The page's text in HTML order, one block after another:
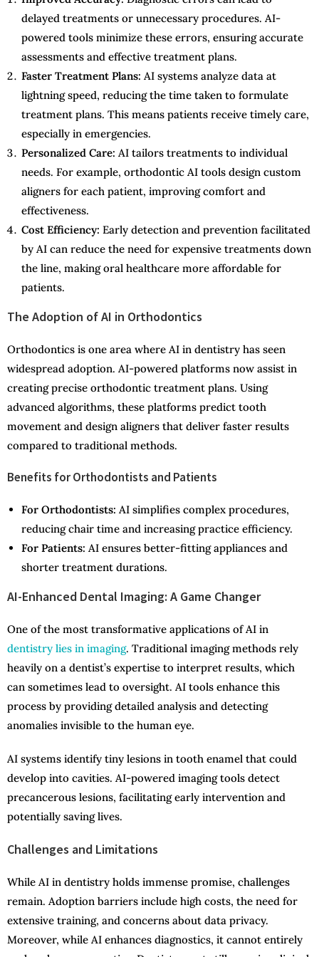
delayed treatments or unnecessary procedures. AI-
powered tools minimize these errors, ensuring accurate
assessments and effective treatment plans.
Faster Treatment Plans: AI systems analyze data at
lightning speed, reducing the time taken to formulate
treatment plans. This means patients receive timely care,
especially in emergencies.
Personalized Care: AI tailors treatments to individual
needs. For example, orthodontic AI tools design custom
aligners for each patient, improving comfort and
effectiveness.
Cost Efficiency: Early detection and prevention facilitated
by AI can reduce the need for expensive treatments down
the line, making oral healthcare more affordable for
patients.
The Adoption of AI in Orthodontics
Orthodontics is one area where AI in dentistry has seen
widespread adoption. AI-powered platforms now assist in
creating precise orthodontic treatment plans. Using
advanced algorithms, these platforms predict tooth
movement and design aligners that deliver faster results
compared to traditional methods.
Benefits for Orthodontists and Patients
For Orthodontists: AI simplifies complex procedures,
reducing chair time and increasing practice efficiency.
For Patients: AI ensures better-fitting appliances and
shorter treatment durations.
AI-Enhanced Dental Imaging: A Game Changer
One of the most transformative applications of AI in
dentistry lies in imaging. Traditional imaging methods rely
heavily on a dentist’s expertise to interpret results, which
can sometimes lead to oversight. AI tools enhance this
process by providing detailed analysis and detecting
anomalies invisible to the human eye.
AI systems identify tiny lesions in tooth enamel that could
develop into cavities. AI-powered imaging tools detect
precancerous lesions, facilitating early intervention and
potentially saving lives.
Challenges and Limitations
While AI in dentistry holds immense promise, challenges
remain. Adoption barriers include high costs, the need for
extensive training, and concerns about data privacy.
Moreover, while AI enhances diagnostics, it cannot entirely